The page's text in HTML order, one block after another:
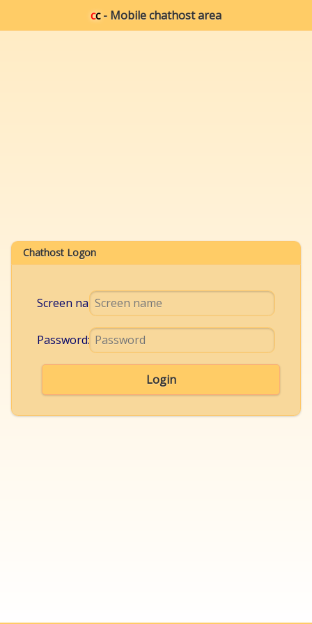
cc- Mobile chathost area
Chathost Logon
Screen name:
Password:
Login